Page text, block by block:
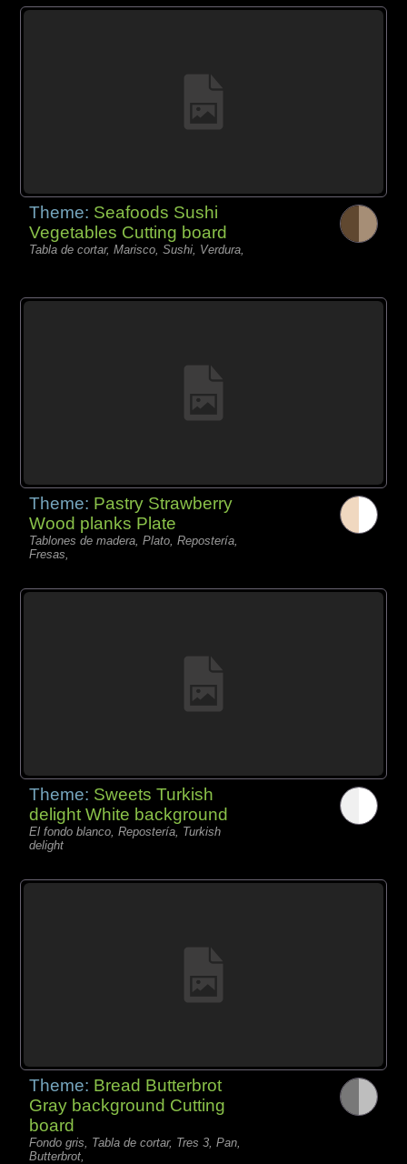
Theme: Seafoods Sushi
Vegetables Cutting board
Tabla de cortar, Marisco, Sushi, Verdura,
Theme: Pastry Strawberry
Wood planks Plate
Tablones de madera, Plato, Repostería,
Fresas,
Theme: Sweets Turkish
delight White background
El fondo blanco, Repostería, Turkish
delight
Theme: Bread Butterbrot
Gray background Cutting
board
Fondo gris, Tabla de cortar, Tres 3, Pan,
Butterbrot,